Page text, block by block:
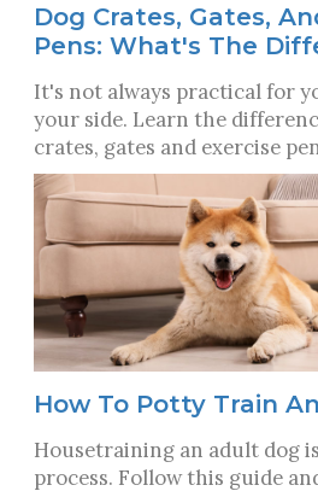
Dog Crates, Gates,
Pens: What's The
It's not always practical for
your side. Learn the
crates, gates and exercise
How To Potty Train
Housetraining an adult dog
process. Follow this guide